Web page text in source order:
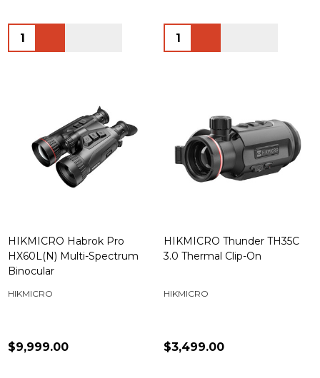
Quantity: Quantity:
HIKMICRO Habrok Pro
HX60L(N) Multi-Spectrum
Binocular
HIKMICRO
$9,999.00
HIKMICRO Thunder TH35C
3.0 Thermal Clip-On
HIKMICRO
$3,499.00